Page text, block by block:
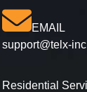
EMAIL
support@telx-
Residential